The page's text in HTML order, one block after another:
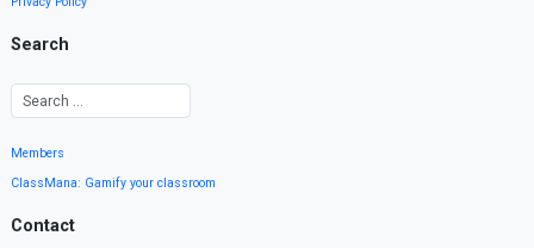
Search
Members
ClassMana: Gamify your classroom
Contact